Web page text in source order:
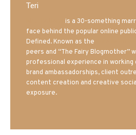
Teri
is a 30-something
face behind the popular online
Defined. Known as the
peers and “The Fairy Blogmother”
professional experience in
brand ambassadorships, client
content creation and creative
exposure.